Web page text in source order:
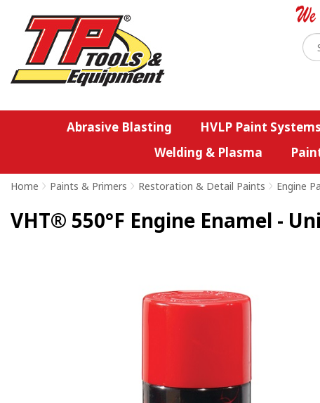
Abrasive Blasting HVLP Paint Systems
Welding & Plasma
Home > Paints & Primers > Restoration & Detail Paints > Engine
VHT® 550°F Engine Enamel -